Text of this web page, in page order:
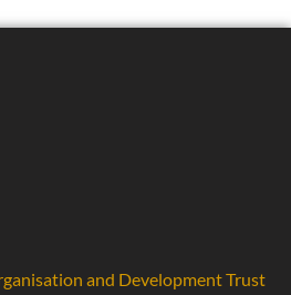
and Development Trust